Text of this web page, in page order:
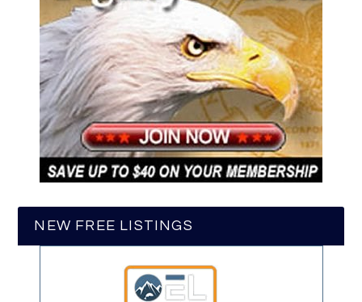
NEW FREE LISTINGS